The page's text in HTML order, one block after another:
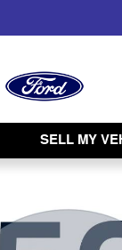
SELL MY
Truck Photo